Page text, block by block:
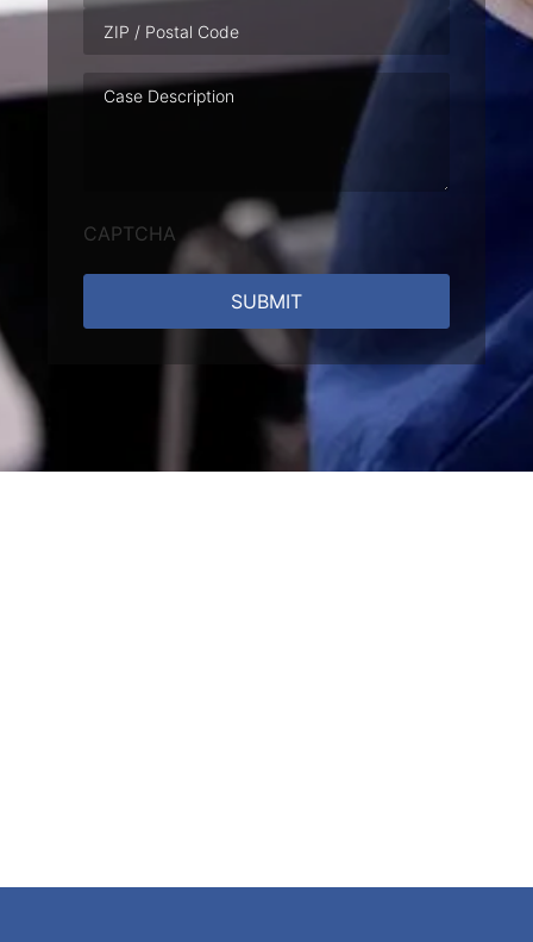
Case
Description
CAPTCHA